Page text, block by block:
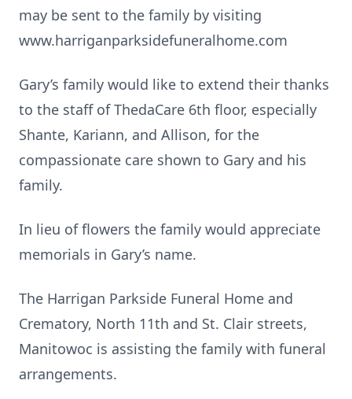
may be sent to the family by visiting
www.harriganparksidefuneralhome.com
Gary’s family would like to extend their thanks
to the staff of ThedaCare 6th floor, especially
Shante, Kariann, and Allison, for the
compassionate care shown to Gary and his
family.
In lieu of flowers the family would appreciate
memorials in Gary’s name.
The Harrigan Parkside Funeral Home and
Crematory, North 11th and St. Clair streets,
Manitowoc is assisting the family with funeral
arrangements.